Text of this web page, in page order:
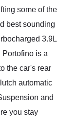
some of the
best sounding
3.9L
Portofino is a
the car's rear
automatic
and
you stay